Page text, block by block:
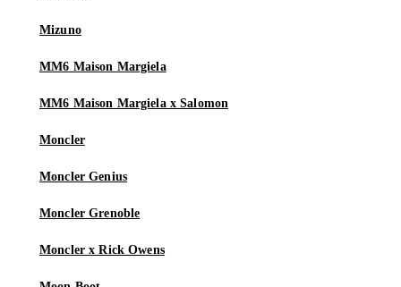
Mizuno
MM6 Maison Margiela
MM6 Maison Margiela x Salomon
Moncler
Moncler Genius
Moncler Grenoble
Moncler x Rick Owens